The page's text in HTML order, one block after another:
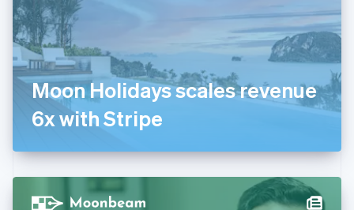
Moon Holidays scales revenue
6x with Stripe
Finland
English
France
Français English
Germany
Deutsch English
Gibraltar
English
English
Hong Kong SAR, China
简体中文
Hungary